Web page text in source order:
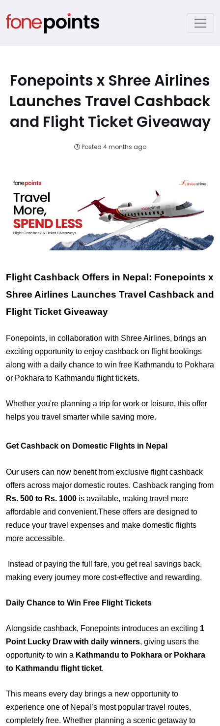
Fonepoints x Shree Airlines
Launches Travel Cashback
and Flight Ticket Giveaway
Posted 4 months ago
Flight Cashback Offers in Nepal: Fonepoints x
Shree Airlines Launches Travel Cashback and
Flight Ticket Giveaway
Fonepoints, in collaboration with Shree Airlines, brings an
exciting opportunity to enjoy cashback on flight bookings
along with a daily chance to win free Kathmandu to Pokhara
or Pokhara to Kathmandu flight tickets.
Whether you're planning a trip for work or leisure, this offer
helps you travel smarter while saving more.
Get Cashback on Domestic Flights in Nepal
Our users can now benefit from exclusive flight cashback
offers across major domestic routes. Cashback ranging from
Rs. 500 to Rs. 1000 is available, making travel more
affordable and convenient.These offers are designed to
reduce your travel expenses and make domestic flights
more accessible.
Instead of paying the full fare, you get real savings back,
making every journey more cost-effective and rewarding.
Daily Chance to Win Free Flight Tickets
Alongside cashback, Fonepoints introduces an exciting 1
Point Lucky Draw with daily winners, giving users the
opportunity to win a Kathmandu to Pokhara or Pokhara
to Kathmandu flight ticket.
This means every day brings a new opportunity to
experience one of Nepal’s most popular travel routes,
completely free. Whether planning a scenic getaway to